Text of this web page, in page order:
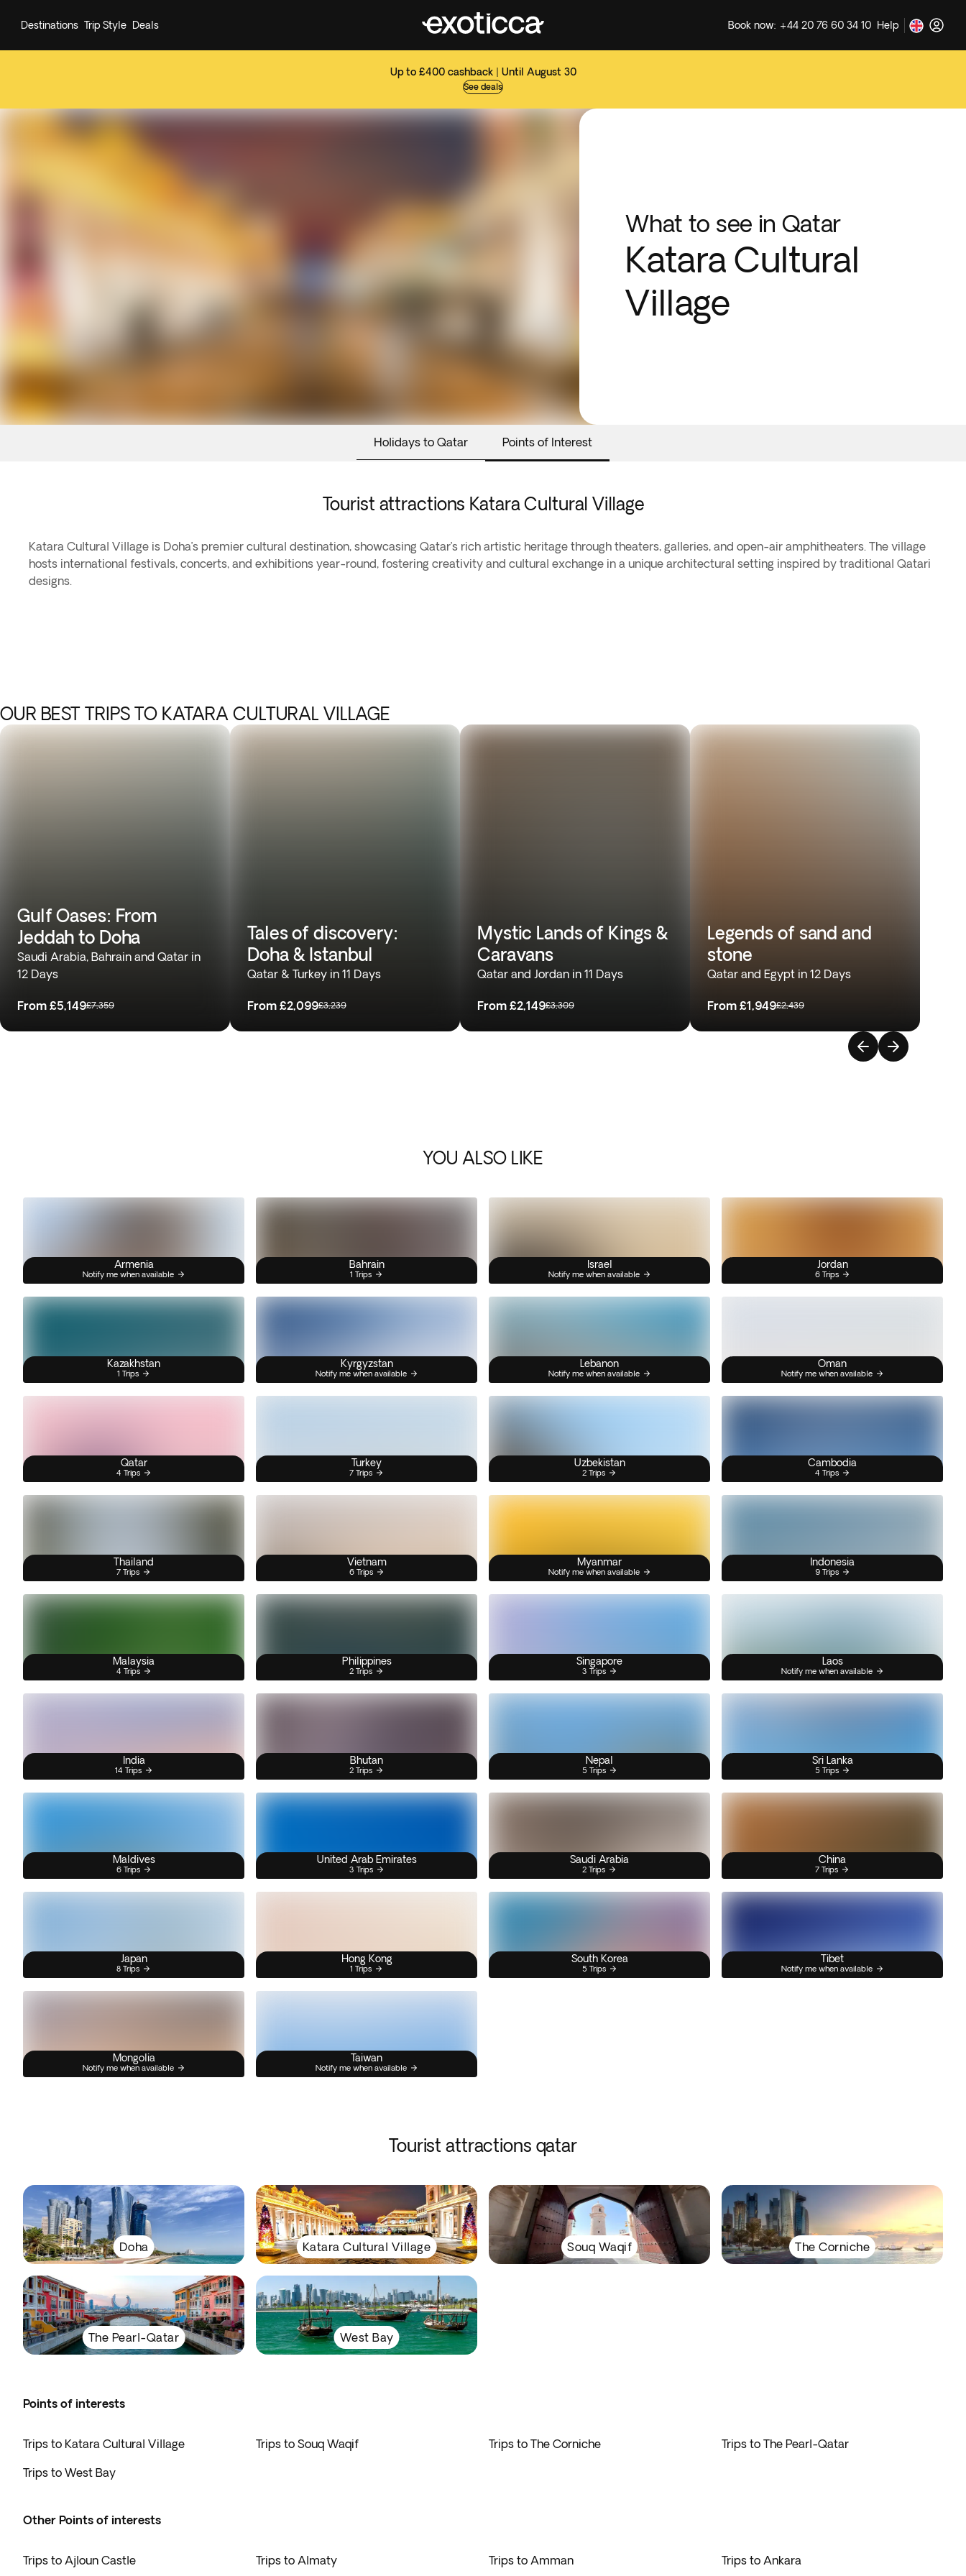
Up to £400 cashback | Until August 30
See deals
Destinations Trip Style Deals Book now: +44 20 76 60 34 10 Help
What to see in Qatar
Katara Cultural
Village
Holidays to Qatar Points of Interest
Tourist attractions Katara Cultural Village
Katara Cultural Village is Doha’s premier cultural destination, showcasing Qatar’s rich artistic heritage through theaters, galleries, and open-air amphitheaters. The village
hosts international festivals, concerts, and exhibitions year-round, fostering creativity and cultural exchange in a unique architectural setting inspired by traditional Qatari
designs.
OUR BEST TRIPS TO KATARA CULTURAL VILLAGE
Gulf Oases: From
Jeddah to Doha
Saudi Arabia, Bahrain and Qatar in
12 Days
From £5,149£7,359
Tales of discovery:
Doha & Istanbul
Qatar & Turkey in 11 Days
From £2,099£3,239
Mystic Lands of Kings &
Caravans
Qatar and Jordan in 11 Days
From £2,149£3,309
Legends of sand and
stone
Qatar and Egypt in 12 Days
From £1,949£2,439
YOU ALSO LIKE
Armenia
Notify me when available
Bahrain
1 Trips
Israel
Notify me when available
Jordan
6 Trips
Kazakhstan
1 Trips
Kyrgyzstan
Notify me when available
Lebanon
Notify me when available
Oman
Notify me when available
Qatar
4 Trips
Turkey
7 Trips
Uzbekistan
2 Trips
Cambodia
4 Trips
Thailand
7 Trips
Vietnam
6 Trips
Myanmar
Notify me when available
Indonesia
9 Trips
Malaysia
4 Trips
Philippines
2 Trips
Singapore
3 Trips
Laos
Notify me when available
India
14 Trips
Bhutan
2 Trips
Nepal
5 Trips
Sri Lanka
5 Trips
Maldives
6 Trips
United Arab Emirates
3 Trips
Saudi Arabia
2 Trips
China
7 Trips
Japan
8 Trips
Hong Kong
1 Trips
South Korea
5 Trips
Tibet
Notify me when available
Mongolia
Notify me when available
Taiwan
Notify me when available
Tourist attractions qatar
Doha Katara Cultural Village Souq Waqif The Corniche
The Pearl-Qatar West Bay
Points of interests
Trips to Katara Cultural Village Trips to Souq Waqif Trips to The Corniche Trips to The Pearl-Qatar
Trips to West Bay
Other Points of interests
Trips to Ajloun Castle Trips to Almaty Trips to Amman Trips to Ankara